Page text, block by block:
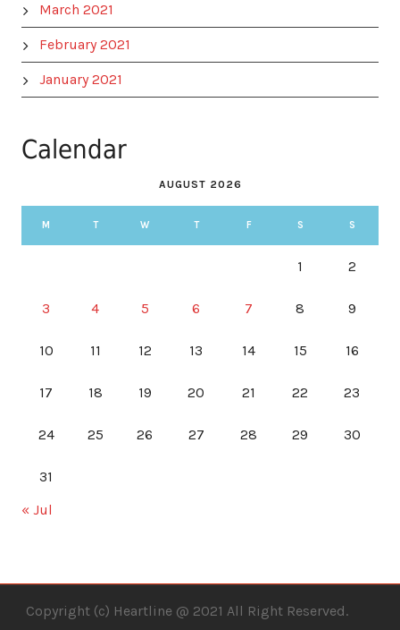
March 2021
February 2021
January 2021
Calendar
AUGUST 2026
M T W T F S S
1 2
3 4 5 6 7 8 9
10 11 12 13 14 15 16
17 18 19 20 21 22 23
24 25 26 27 28 29 30
31
« Jul
Copyright (c) Heartline @ 2021 All Right Reserved.